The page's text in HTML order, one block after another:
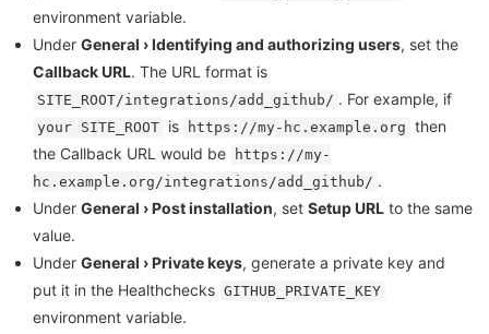
environment variable.
Under General › Identifying and authorizing users, set the
Callback URL. The URL format is
SITE_ROOT/integrations/add_github/ . For example, if
your SITE_ROOT is https://my-hc.example.org then
the Callback URL would be
https://my-
hc.example.org/integrations/add_github/ .
Under General › Post installation, set Setup URL to the same
value.
Under General › Private keys, generate a private key and
put it in the Healthchecks GITHUB_PRIVATE_KEY
environment variable.